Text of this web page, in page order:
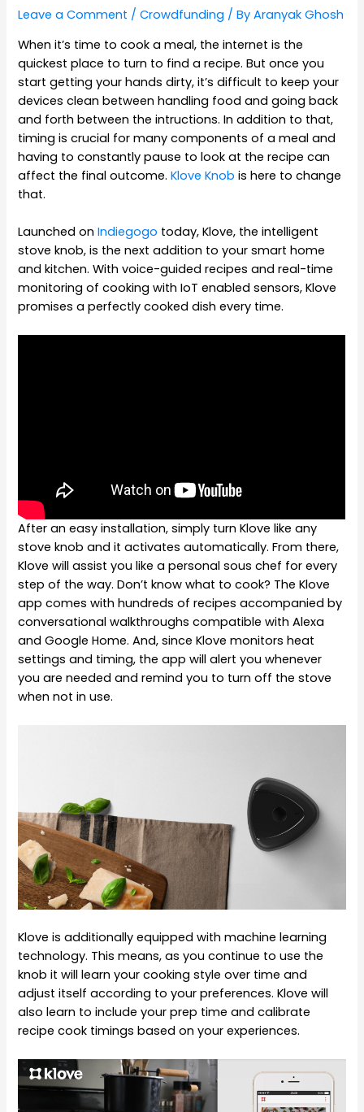
Leave a Comment /Crowdfunding / ByAranyak Ghosh
When it’s time to cook a meal, the internet is the
quickest place to turn to find a recipe. But once you
start getting your hands dirty, it’s difficult to keep your
devices clean between handling food and going back
and forth between the intructions. In addition to that,
timing is crucial for many components of a meal and
having to constantly pause to look at the recipe can
affect the final outcome.Klove Knob is here to change
that.
Launched onIndiegogo today, Klove, the intelligent
stove knob, is the next addition to your smart home
and kitchen. With voice-guided recipes and real-time
monitoring of cooking with IoT enabled sensors, Klove
promises a perfectly cooked dish every time.
After an easy installation, simply turn Klove like any
stove knob and it activates automatically. From there,
Klove will assist you like a personal sous chef for every
step of the way. Don’t know what to cook? The Klove
app comes with hundreds of recipes accompanied by
conversational walkthroughs compatible with Alexa
and Google Home. And, since Klove monitors heat
settings and timing, the app will alert you whenever
you are needed and remind you to turn off the stove
when not in use.
Klove is additionally equipped with machine learning
technology. This means, as you continue to use the
knob it will learn your cooking style over time and
adjust itself according to your preferences. Klove will
also learn to include your prep time and calibrate
recipe cook timings based on your experiences.